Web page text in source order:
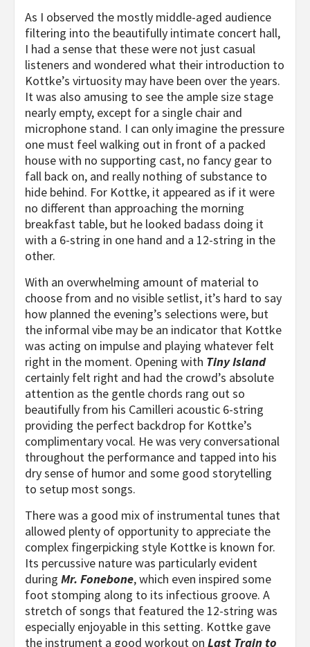
As I observed the mostly middle-aged audience
filtering into the beautifully intimate concert hall,
I had a sense that these were not just casual
listeners and wondered what their introduction to
Kottke’s virtuosity may have been over the years.
It was also amusing to see the ample size stage
nearly empty, except for a single chair and
microphone stand. I can only imagine the pressure
one must feel walking out in front of a packed
house with no supporting cast, no fancy gear to
fall back on, and really nothing of substance to
hide behind. For Kottke, it appeared as if it were
no different than approaching the morning
breakfast table, but he looked badass doing it
with a 6-string in one hand and a 12-string in the
other.
With an overwhelming amount of material to
choose from and no visible setlist, it’s hard to say
how planned the evening’s selections were, but
the informal vibe may be an indicator that Kottke
was acting on impulse and playing whatever felt
right in the moment. Opening with Tiny Island
certainly felt right and had the crowd’s absolute
attention as the gentle chords rang out so
beautifully from his Camilleri acoustic 6-string
providing the perfect backdrop for Kottke’s
complimentary vocal. He was very conversational
throughout the performance and tapped into his
dry sense of humor and some good storytelling
to setup most songs.
There was a good mix of instrumental tunes that
allowed plenty of opportunity to appreciate the
complex fingerpicking style Kottke is known for.
Its percussive nature was particularly evident
during Mr. Fonebone, which even inspired some
foot stomping along to its infectious groove. A
stretch of songs that featured the 12-string was
especially enjoyable in this setting. Kottke gave
the instrument a good workout on Last Train to